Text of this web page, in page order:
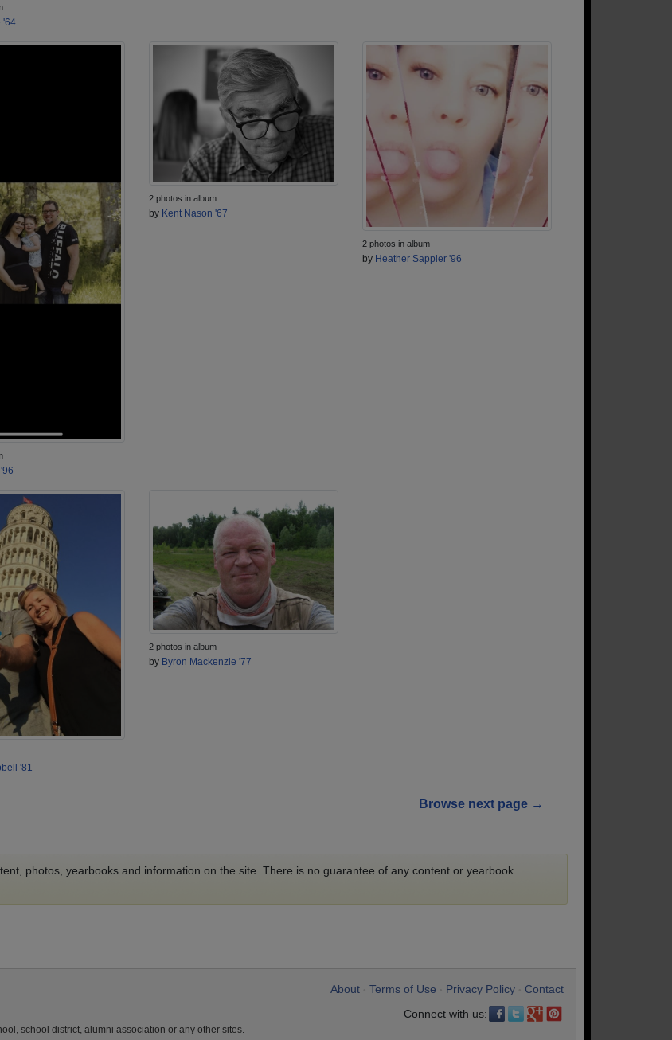
'64
2 photos in album
by Kent Nason '67
2 photos in album
by Heather Sappier '96
'81
2 photos in album
by Byron Mackenzie '77
Browse next page →
photos, yearbooks and information on the site. There is no guarantee of any content or yearbook
About Terms of Use Privacy Policy
Contact
Connect with us:
school district, alumni association or any other sites.